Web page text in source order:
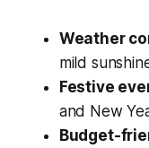
Weather
mild
Festive
and New
Budget-